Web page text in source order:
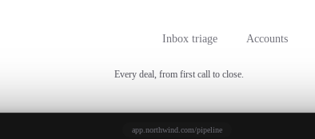
Inbox triage Accounts
Every deal, from first call to close.
app.northwind.com/pipeline